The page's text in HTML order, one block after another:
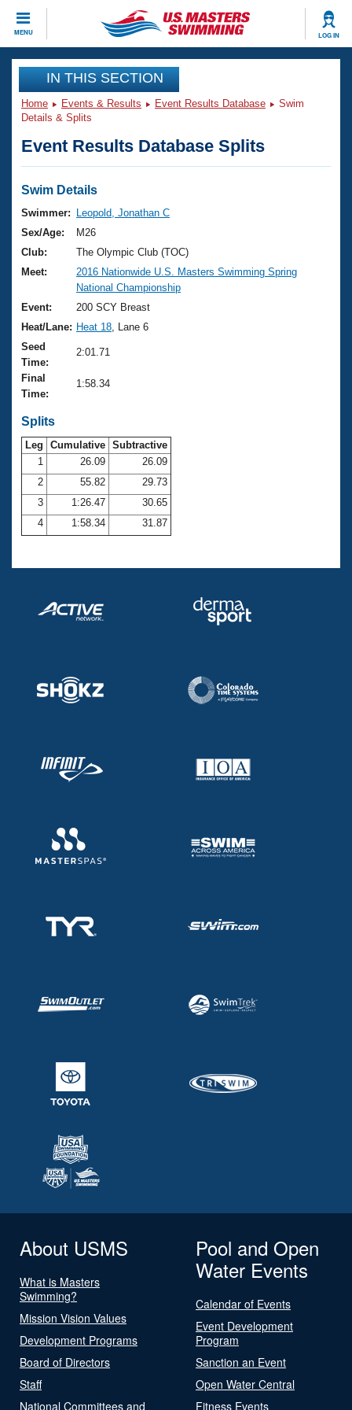
MENU LOG IN
CLOSE
Training
Workout Library
Articles And Videos
Swimming 101
Training Plans
Swimming Guides
Video Stroke Analysis
Club Finder
Workout Tracking
SWIMMER Magazine
Events
Virtual And Fitness Events
2026 Summer Nationals
National Championships
Results And Rankings
Records
Eligibility Policy
Club Finder
Workout Library
About Us
What Is Masters Swimming?
USMS Community
Logo Merchandise
Open Water Central
Club Central
Coach Central
Volunteer Central
Adult Learn-To-Swim Central
Join
IN THIS SECTION
Home Events & Results Event Results Database
Swim
Details & Splits
Event Results Database Splits
Swim Details
Swimmer:
Leopold, Jonathan C
Sex/Age:
M26
Club:
The Olympic Club (TOC)
Meet:
2016 Nationwide U.S. Masters Swimming Spring
National Championship
Event:
200 SCY Breast
Heat/Lane: Heat 18 , Lane 6
Seed
Time:
2:01.71
Final
Time:
1:58.34
Splits
Leg Cumulative Subtractive
1
26.09
26.09
2
55.82
29.73
3
1:26.47
30.65
4
1:58.34 31.87
About USMS
What is Masters
Swimming?
Mission Vision Values
Development Programs
Board of Directors
Staff
National Committees and
Pool and Open
Water Events
Calendar of Events
Event Development
Program
Sanction an Event
Open Water Central
Fitness Events